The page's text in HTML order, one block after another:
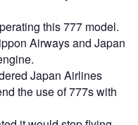
this 777 model.
Airways and Japan
Japan Airlines
the use of 777s with